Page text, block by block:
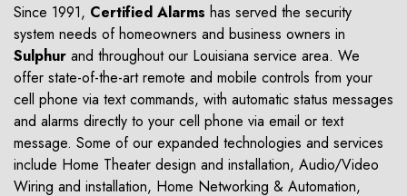
Since 1991, Certified Alarms has served the security
system needs of homeowners and business owners in
Sulphur and throughout our Louisiana service area. We
offer state-of-the-art remote and mobile controls from your
cell phone via text commands, with automatic status messages
and alarms directly to your cell phone via email or text
message. Some of our expanded technologies and services
include Home Theater design and installation, Audio/Video
Wiring and installation, Home Networking & Automation,